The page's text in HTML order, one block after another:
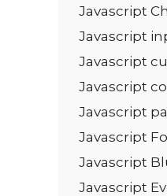
Javascript
Javascript
Javascript
Javascript
Javascript
Javascript
Javascript
Javascript